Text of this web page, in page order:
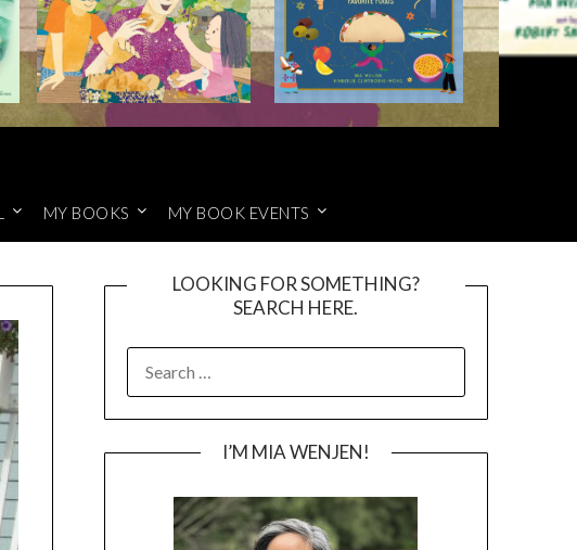
MY BOOKS MY BOOK EVENTS
LOOKING FOR SOMETHING?
SEARCH HERE.
FOR:
I’M MIA WENJEN!